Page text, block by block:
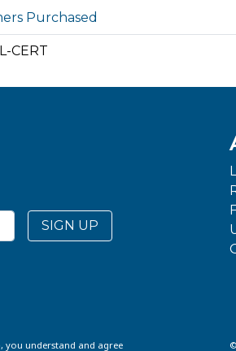
Purchased
CERT
SIGN UP
you understand and agree